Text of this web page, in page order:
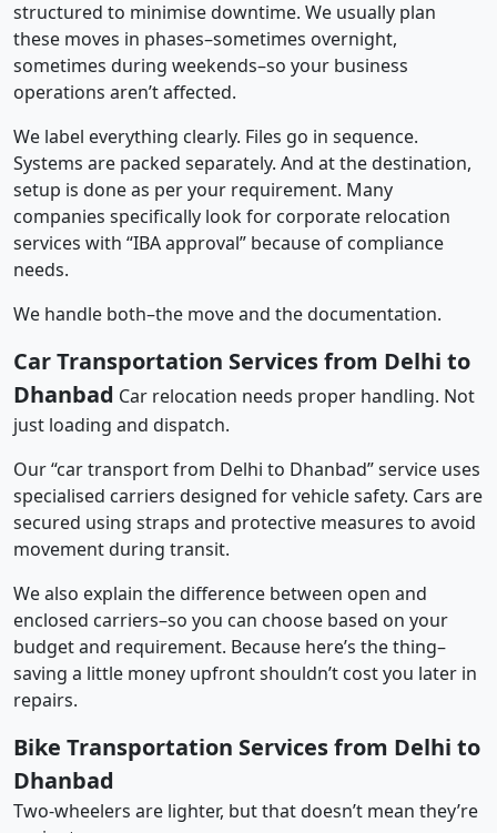
structured to minimise downtime. We usually plan
these moves in phases–sometimes overnight,
sometimes during weekends–so your business
operations aren’t affected.
We label everything clearly. Files go in sequence.
Systems are packed separately. And at the destination,
setup is done as per your requirement. Many
companies specifically look for corporate relocation
services with “IBA approval” because of compliance
needs.
We handle both–the move and the documentation.
Car Transportation Services from Delhi to
Dhanbad Car relocation needs proper handling. Not
just loading and dispatch.
Our “car transport from Delhi to Dhanbad” service uses
specialised carriers designed for vehicle safety. Cars are
secured using straps and protective measures to avoid
movement during transit.
We also explain the difference between open and
enclosed carriers–so you can choose based on your
budget and requirement. Because here’s the thing–
saving a little money upfront shouldn’t cost you later in
repairs.
Bike Transportation Services from Delhi to
Dhanbad
Two-wheelers are lighter, but that doesn’t mean they’re